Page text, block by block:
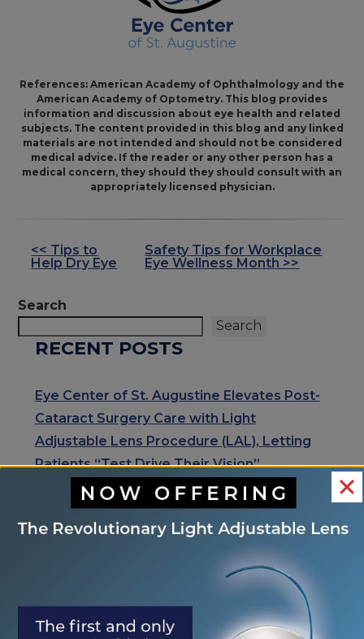
References: American Academy of Ophthalmology and the
American Academy of Optometry. This blog provides
information and discussion about eye health and related
subjects. The content provided in this blog and any linked
materials are not intended and should not be considered
medical advice. If the reader or any other person has a
medical concern, they should they should consult with an
appropriately licensed physician.
OTHER
POSTS
<< Tips to
Help Dry Eye
Safety Tips for Workplace
Eye Wellness Month >>
Search
Search
RECENT POSTS
Eye Center of St. Augustine Elevates Post-
Cataract Surgery Care with Light
Adjustable Lens Procedure (LAL), Letting
Patients “Test Drive Their Vision”
Exhale Stress and Relax Your Eyes
Understanding Your Eye Health for Healthy
January is Glaucoma Awareness Month
Kick Off 2026 With A Focus On Your Eye
Health